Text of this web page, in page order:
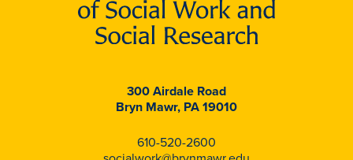
300 Airdale Road
Bryn Mawr, PA 19010
610-520-2600